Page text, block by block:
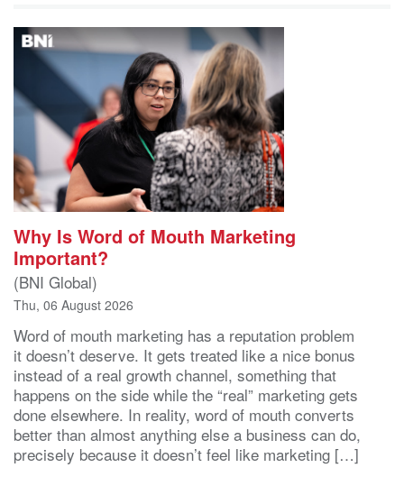
Why Is Word of Mouth Marketing
Important?
(BNI Global)
Thu, 06 August 2026
Word of mouth marketing has a reputation problem
it doesn’t deserve. It gets treated like a nice bonus
instead of a real growth channel, something that
happens on the side while the “real” marketing gets
done elsewhere. In reality, word of mouth converts
better than almost anything else a business can do,
precisely because it doesn’t feel like marketing […]